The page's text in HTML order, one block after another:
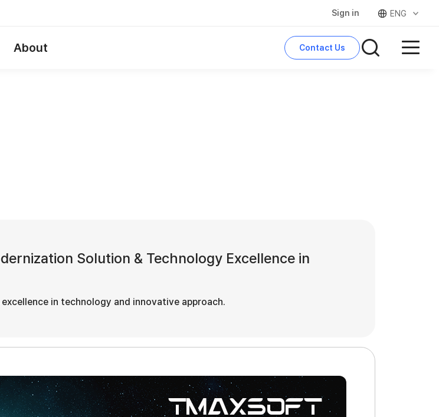
Sign in ENG
About Contact Us search
Solution & Technology Excellence in
in technology and innovative approach.